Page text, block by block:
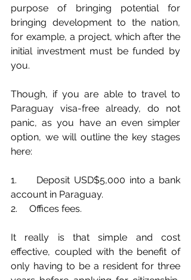
purpose of bringing potential for
bringing development to the nation,
for example, a project, which after the
initial investment must be funded by
you.
Though, if you are able to travel to
Paraguay visa-free already, do not
panic, as you have an even simpler
option, we will outline the key stages
here:
1.     Deposit USD$5,000 into a bank
account in Paraguay.
2.     Offices fees.
It really is that simple and cost
effective, coupled with the benefit of
only having to be a resident for three